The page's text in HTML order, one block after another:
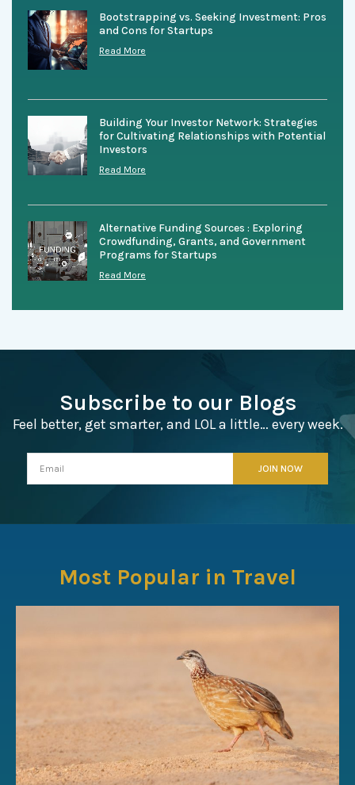
Bootstrapping vs. Seeking Investment: Pros
and Cons for Startups
Read More
Building Your Investor Network: Strategies
for Cultivating Relationships with Potential
Investors
Read More
Alternative Funding Sources : Exploring
Crowdfunding, Grants, and Government
Programs for Startups
Read More
Subscribe to our Blogs
Feel better, get smarter, and LOL a little… every week.
Most Popular in Travel